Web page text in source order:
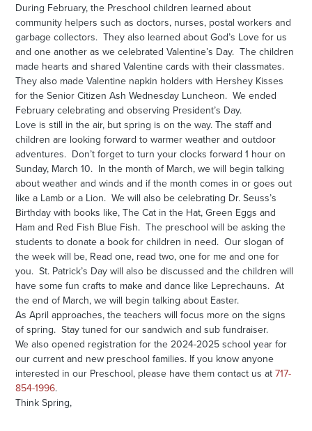
During February, the Preschool children learned about
community helpers such as doctors, nurses, postal workers and
garbage collectors. They also learned about God’s Love for us
and one another as we celebrated Valentine’s Day. The children
made hearts and shared Valentine cards with their classmates.
They also made Valentine napkin holders with Hershey Kisses
for the Senior Citizen Ash Wednesday Luncheon. We ended
February celebrating and observing President’s Day.
Love is still in the air, but spring is on the way. The staff and
children are looking forward to warmer weather and outdoor
adventures. Don’t forget to turn your clocks forward 1 hour on
Sunday, March 10. In the month of March, we will begin talking
about weather and winds and if the month comes in or goes out
like a Lamb or a Lion. We will also be celebrating Dr. Seuss’s
Birthday with books like, The Cat in the Hat, Green Eggs and
Ham and Red Fish Blue Fish. The preschool will be asking the
students to donate a book for children in need. Our slogan of
the week will be, Read one, read two, one for me and one for
you. St. Patrick’s Day will also be discussed and the children will
have some fun crafts to make and dance like Leprechauns. At
the end of March, we will begin talking about Easter.
As April approaches, the teachers will focus more on the signs
of spring. Stay tuned for our sandwich and sub fundraiser.
We also opened registration for the 2024-2025 school year for
our current and new preschool families. If you know anyone
interested in our Preschool, please have them contact us at717-
854-1996.
Think Spring,